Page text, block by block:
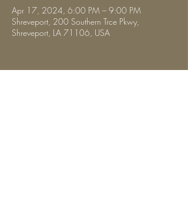
Apr 17, 2024, 6:00 PM – 9:00 PM
Shreveport, 200 Southern Trce Pkwy,
Shreveport, LA 71106, USA